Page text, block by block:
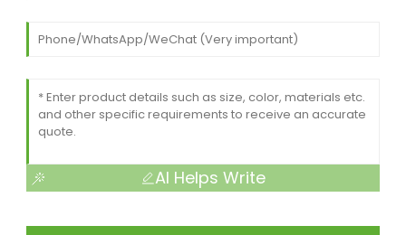
AI Helps Write